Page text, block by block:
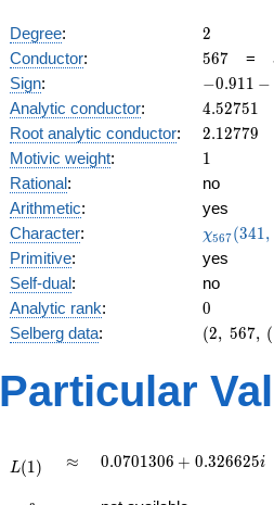
Degree: 2
2
Conductor: 567
567 =
Sign:
-0.911
-
−0.911 −
Analytic conductor: 4.52751
4.52751
Root analytic conductor: 2.12779
2.12779
Motivic weight: 11
Rational:
no
Arithmetic:
yes
Character:
(341,
)
χ567(341,
Primitive:
yes
Self-dual:
no
Analytic rank: 0
0
Selberg data:
(2,\
:1/2),\
-0.911
(2, 567, (
Particular
L(1) \approx
≈
0.0701306
0.326625i
0.0701306 + 0.326625i